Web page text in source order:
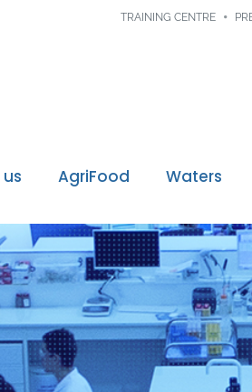
TRAINING CENTRE
Group
/ Our missions
AgriFood Waters